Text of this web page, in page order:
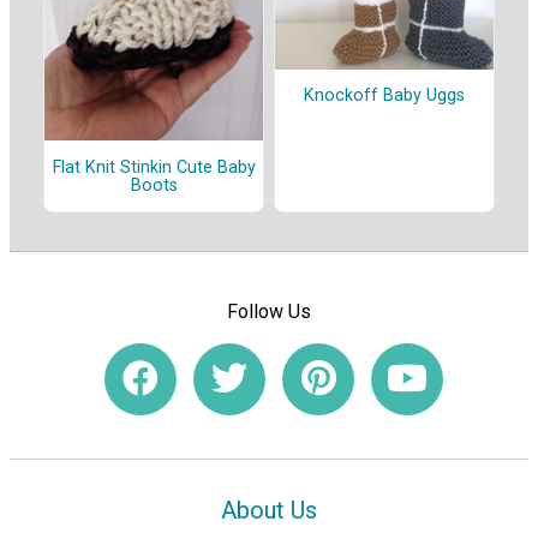
Flat Knit Stinkin Cute Baby
Boots
Knockoff Baby Uggs
Follow Us
About Us